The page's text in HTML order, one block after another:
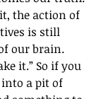
the action of
is still
our brain.
it.” So if you
a pit of